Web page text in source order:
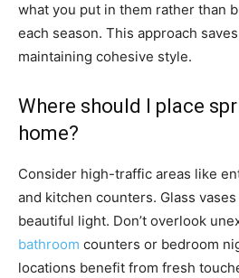
what you put in them rather than
each season. This approach
maintaining cohesive style.
Where should I place
home?
Consider high-traffic areas like
and kitchen counters. Glass
beautiful light. Don’t overlook
bathroom counters or bedroom
locations benefit from fresh